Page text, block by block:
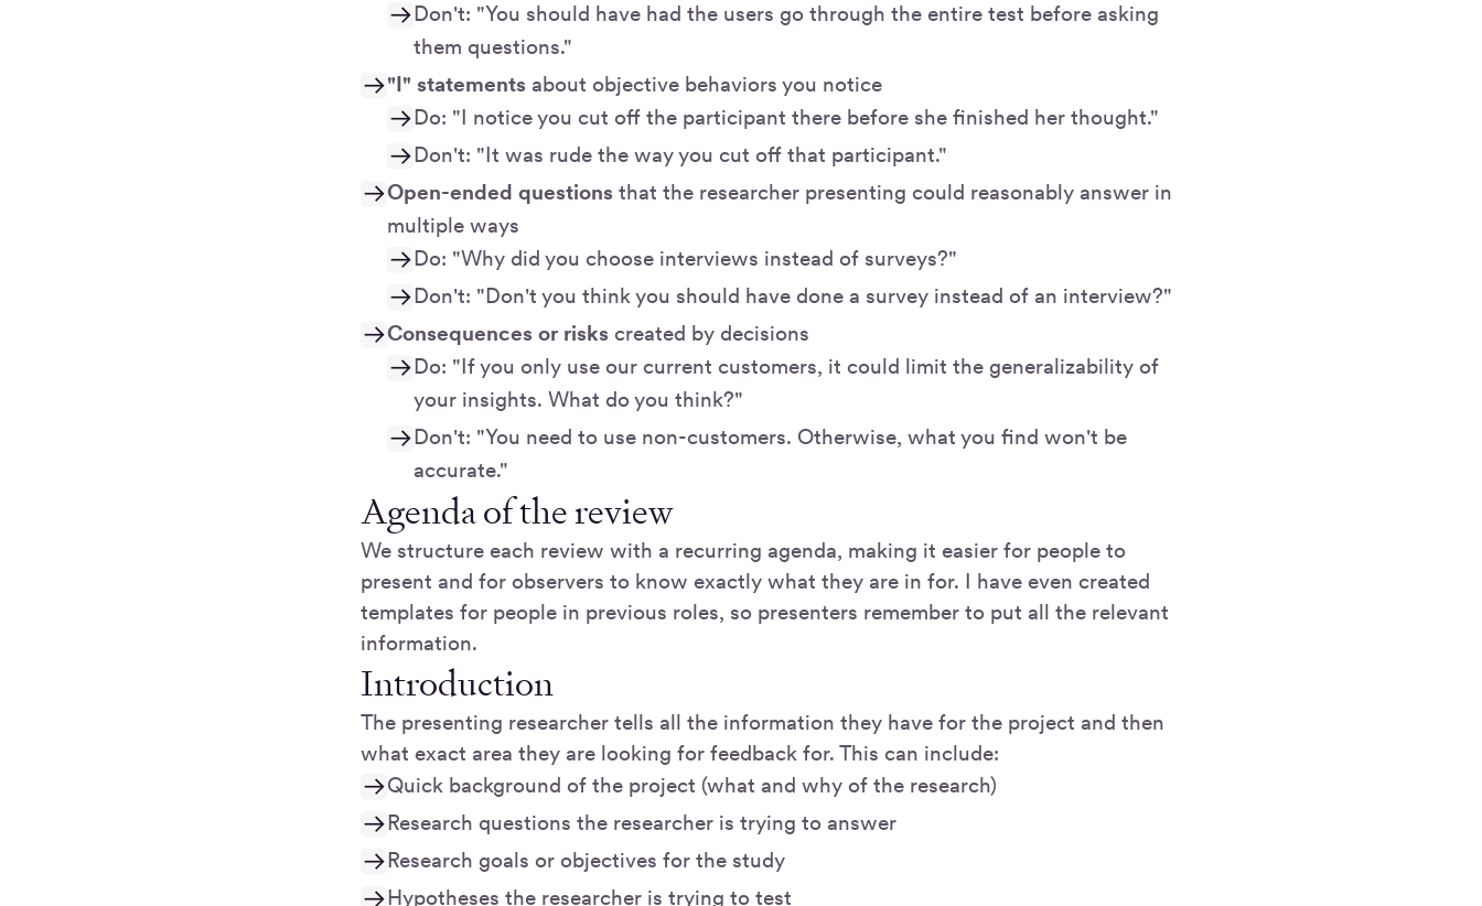
Don't: "You should have had the users go through the entire test before asking
them questions."
"I" statements about objective behaviors you notice
Do: "I notice you cut off the participant there before she finished her thought."
Don't: "It was rude the way you cut off that participant."
Open-ended questions that the researcher presenting could reasonably answer in
multiple ways
Do: "Why did you choose interviews instead of surveys?"
Don't: "Don't you think you should have done a survey instead of an interview?"
Consequences or risks created by decisions
Do: "If you only use our current customers, it could limit the generalizability of
your insights. What do you think?"
Don't: "You need to use non-customers. Otherwise, what you find won't be
accurate."
Agenda of the review
We structure each review with a recurring agenda, making it easier for people to
present and for observers to know exactly what they are in for. I have even created
templates for people in previous roles, so presenters remember to put all the relevant
information.
Introduction
The presenting researcher tells all the information they have for the project and then
what exact area they are looking for feedback for. This can include:
Quick background of the project (what and why of the research)
Research questions the researcher is trying to answer
Research goals or objectives for the study
Hypotheses the researcher is trying to test